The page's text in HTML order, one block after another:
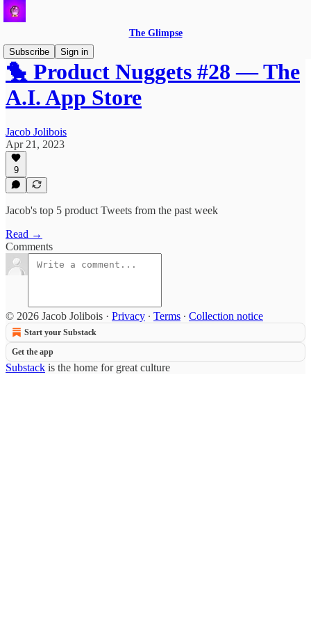
The Glimpse
Subscribe
Sign in
🐤 Product Nuggets #28 — The
A.I. App Store
Jacob Jolibois
Apr 21, 2023
9
Jacob's top 5 product Tweets from the past week
Read →
Comments
© 2026 Jacob Jolibois · Privacy ∙ Terms ∙ Collection notice
Start your Substack
Get the app
Substack is the home for great culture